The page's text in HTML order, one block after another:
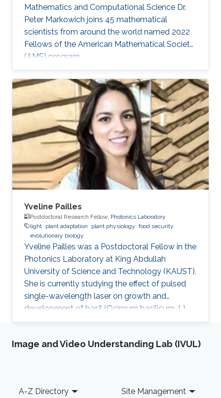
Mathematics and Computational Science Dr.
Peter Markowich joins 45 mathematical
scientists from around the world named 2022
Fellows of the American Mathematical Society
(AMS) program.
Yveline Pailles
Postdoctoral Research Fellow, Photonics Laboratory
light plant adaptation plant physiology food security
evolutionary biology
Yveline Pailles was a Postdoctoral Fellow in the
Photonics Laboratory at King Abdullah
University of Science and Technology (KAUST).
She is currently studying the effect of pulsed
single-wavelength laser on growth and
development of basil (Ocimum basilicum. L).
She received her bachelor's degree in Food
Queretaro, Mexico, and her master's and Ph.D.
became part of the Plant Stress Genomics
Image and Video Understanding Lab (IVUL)
Footer
A-Z Directory Site Management